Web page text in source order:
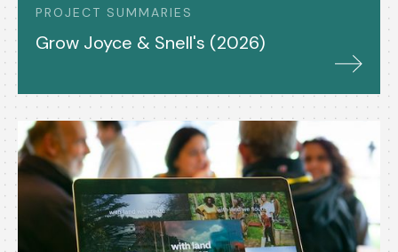
PROJECT SUMMARIES
Grow Joyce & Snell's (2026)